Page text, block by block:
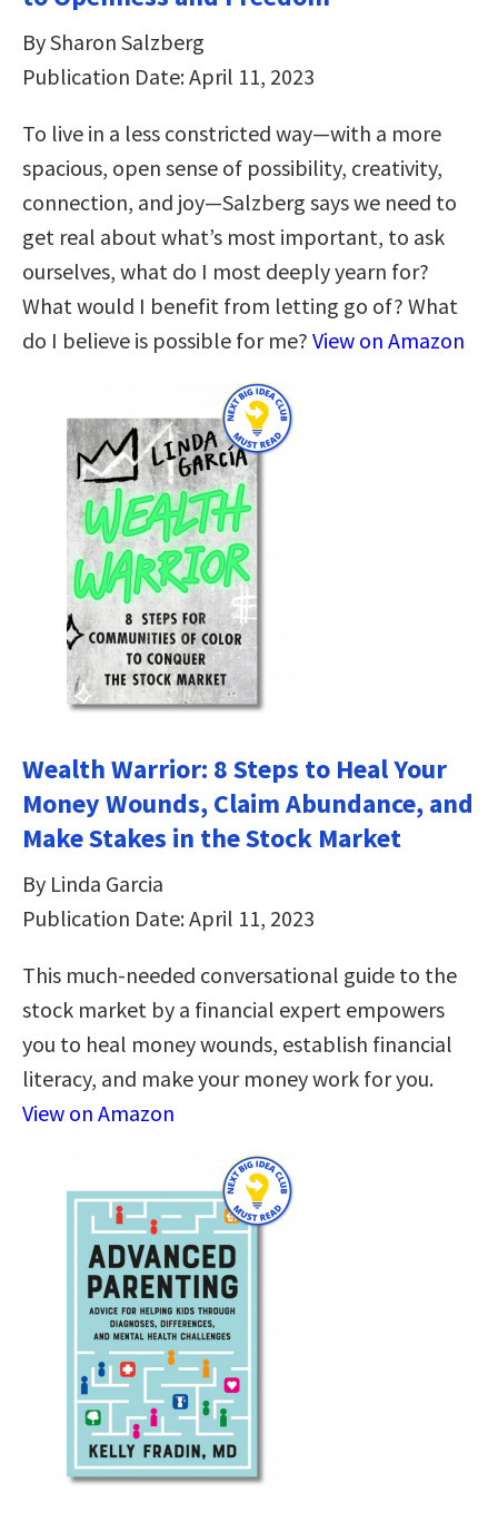
By Sharon Salzberg
Publication Date: April 11, 2023
To live in a less constricted way―with a more
spacious, open sense of possibility, creativity,
connection, and joy―Salzberg says we need to
get real about what’s most important, to ask
ourselves, what do I most deeply yearn for?
What would I benefit from letting go of? What
do I believe is possible for me? View on Amazon
Wealth Warrior: 8 Steps to Heal Your
Money Wounds, Claim Abundance, and
Make Stakes in the Stock Market
By Linda Garcia
Publication Date: April 11, 2023
This much-needed conversational guide to the
stock market by a financial expert empowers
you to heal money wounds, establish financial
literacy, and make your money work for you.
View on Amazon